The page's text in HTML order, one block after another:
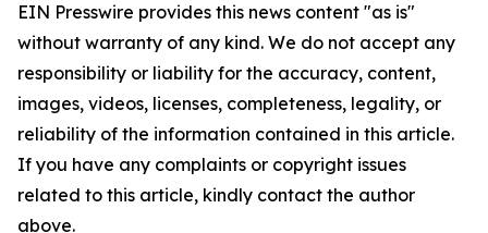
EIN Presswire provides this news content "as is"
without warranty of any kind. We do not accept any
responsibility or liability for the accuracy, content,
images, videos, licenses, completeness, legality, or
reliability of the information contained in this article.
If you have any complaints or copyright issues
related to this article, kindly contact the author
above.